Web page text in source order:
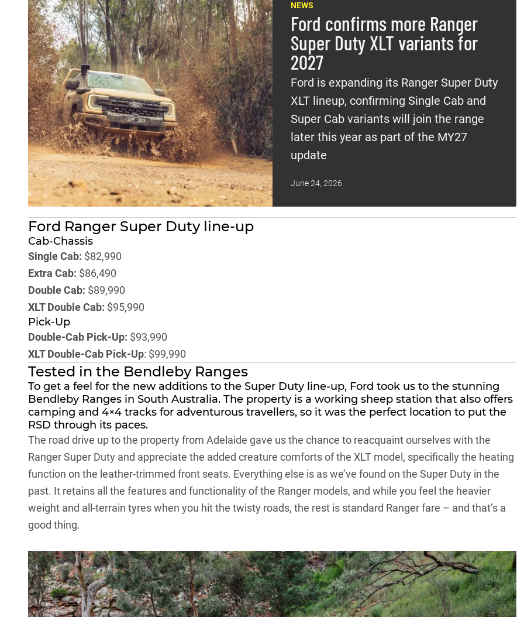
NEWS
Ford confirms more Ranger
Super Duty XLT variants for
2027
Ford is expanding its Ranger Super Duty
XLT lineup, confirming Single Cab and
Super Cab variants will join the range
later this year as part of the MY27
update
June 24, 2026
Ford Ranger Super Duty line-up
Cab-Chassis
Single Cab: $82,990
Extra Cab: $86,490
Double Cab: $89,990
XLT Double Cab: $95,990
Pick-Up
Double-Cab Pick-Up: $93,990
XLT Double-Cab Pick-Up: $99,990
Tested in the Bendleby Ranges
To get a feel for the new additions to the Super Duty line-up, Ford took us to the stunning
Bendleby Ranges in South Australia. The property is a working sheep station that also offers
camping and 4×4 tracks for adventurous travellers, so it was the perfect location to put the
RSD through its paces.
The road drive up to the property from Adelaide gave us the chance to reacquaint ourselves with the
Ranger Super Duty and appreciate the added creature comforts of the XLT model, specifically the heating
function on the leather-trimmed front seats. Everything else is as we’ve found on the Super Duty in the
past. It retains all the features and functionality of the Ranger models, and while you feel the heavier
weight and all-terrain tyres when you hit the twisty roads, the rest is standard Ranger fare – and that’s a
good thing.